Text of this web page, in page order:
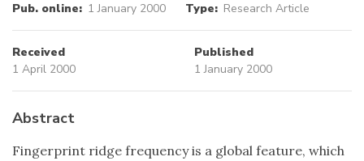
Pub. online: 1 January 2000 Type: Research Article
Received
1 April 2000
Published
1 January 2000
Abstract
Fingerprint ridge frequency is a global feature, which